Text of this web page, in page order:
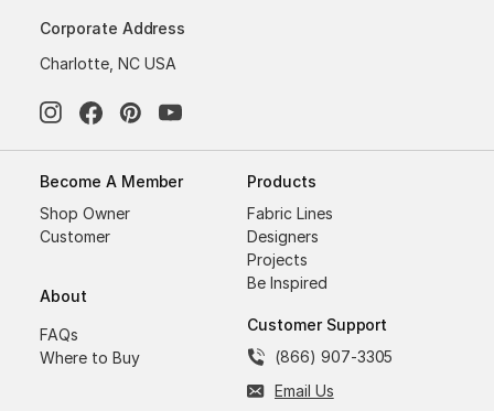
Corporate Address
Charlotte, NC USA
Become A Member
Shop Owner
Customer
About
FAQs
Where to Buy
Products
Fabric Lines
Designers
Projects
Be Inspired
Customer Support
(866) 907-3305
Email Us